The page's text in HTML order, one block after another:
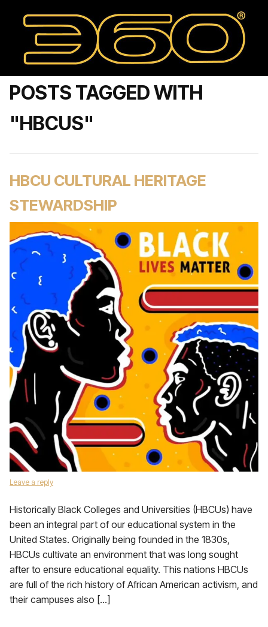
POSTS TAGGED WITH
"HBCUS"
HBCU CULTURAL HERITAGE
STEWARDSHIP
Leave a reply
Historically Black Colleges and Universities (HBCUs) have
been an integral part of our educational system in the
United States. Originally being founded in the 1830s,
HBCUs cultivate an environment that was long sought
after to ensure educational equality. This nations HBCUs
are full of the rich history of African American activism, and
their campuses also […]